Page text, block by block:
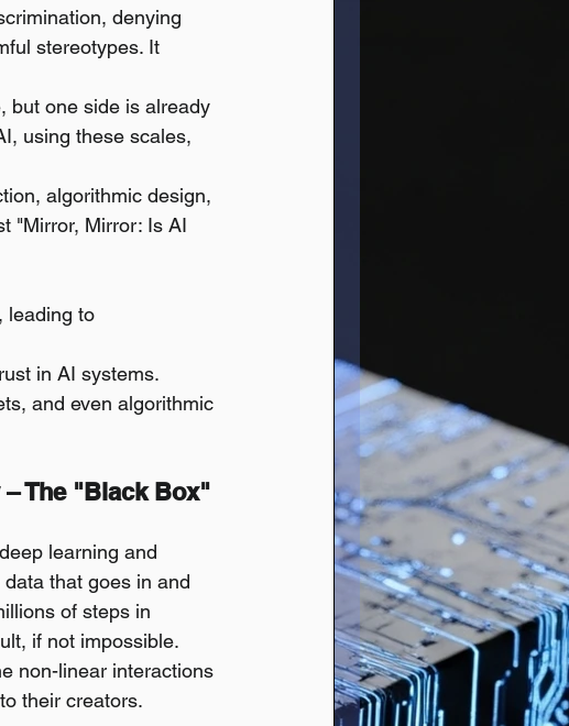
denying
stereotypes. It
but one side is already
using these scales,
algorithmic design,
"Mirror, Mirror: Is AI
leading to
in AI systems.
and even algorithmic
The "Black Box"
learning and
that goes in and
of steps in
if not impossible.
non-linear interactions
their creators.